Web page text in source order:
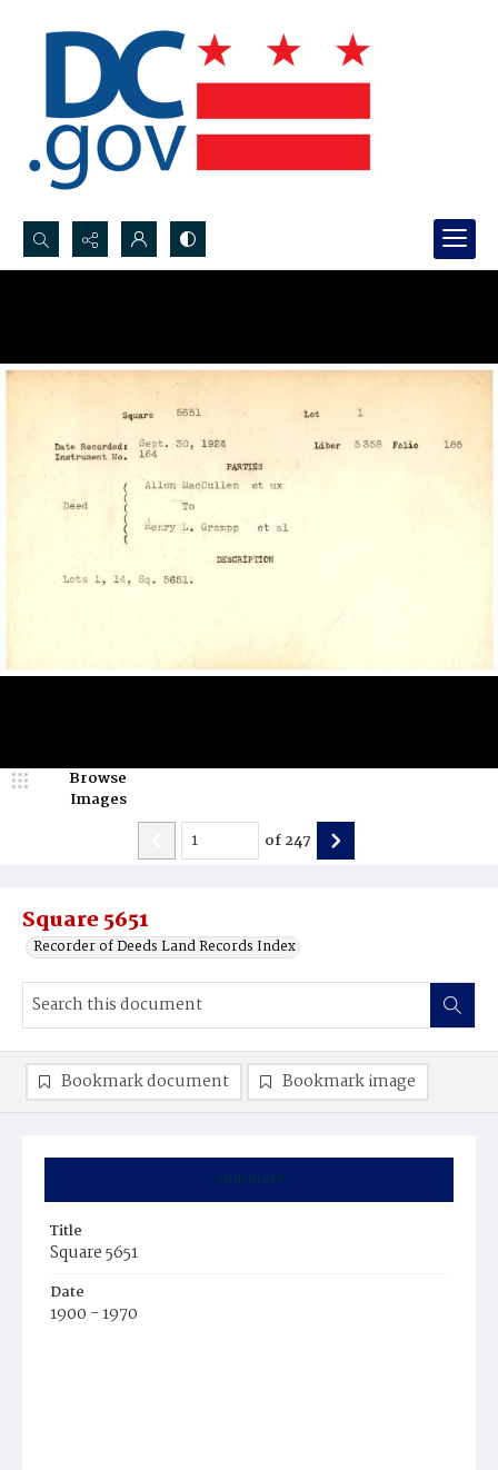
Search...
Square 5651
Recorder of Deeds Land Records Index
Browse
Images
of247
Summary
Title
Square 5651
Date
1900 - 1970
Bookmark document Bookmark image